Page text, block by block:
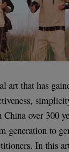
art that has
over 300
generation to
In this